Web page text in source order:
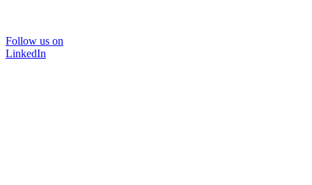
Follow us on
LinkedIn